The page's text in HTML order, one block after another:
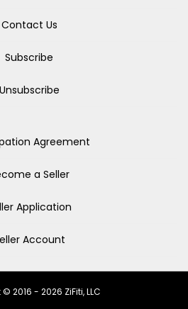
Contact Us
Subscribe
Unsubscribe
Agreement
a Seller
Application
Account
2016 - 2026 ZiFiti, LLC